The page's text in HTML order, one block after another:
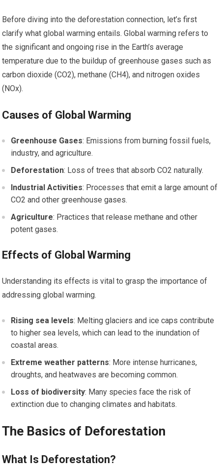
Before diving into the deforestation connection, let’s first
clarify what global warming entails. Global warming refers to
the significant and ongoing rise in the Earth’s average
temperature due to the buildup of greenhouse gases such as
carbon dioxide (CO2), methane (CH4), and nitrogen oxides
(NOx).
Causes of Global Warming
Greenhouse Gases: Emissions from burning fossil fuels,
industry, and agriculture.
Deforestation: Loss of trees that absorb CO2 naturally.
Industrial Activities: Processes that emit a large amount of
CO2 and other greenhouse gases.
Agriculture: Practices that release methane and other
potent gases.
Effects of Global Warming
Understanding its effects is vital to grasp the importance of
addressing global warming.
Rising sea levels: Melting glaciers and ice caps contribute
to higher sea levels, which can lead to the inundation of
coastal areas.
Extreme weather patterns: More intense hurricanes,
droughts, and heatwaves are becoming common.
Loss of biodiversity: Many species face the risk of
extinction due to changing climates and habitats.
The Basics of Deforestation
What Is Deforestation?